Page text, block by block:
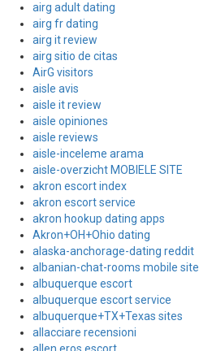
airg adult dating
airg fr dating
airg it review
airg sitio de citas
AirG visitors
aisle avis
aisle it review
aisle opiniones
aisle reviews
aisle-inceleme arama
aisle-overzicht MOBIELE SITE
akron escort index
akron escort service
akron hookup dating apps
Akron+OH+Ohio dating
alaska-anchorage-dating reddit
albanian-chat-rooms mobile site
albuquerque escort
albuquerque escort service
albuquerque+TX+Texas sites
allacciare recensioni